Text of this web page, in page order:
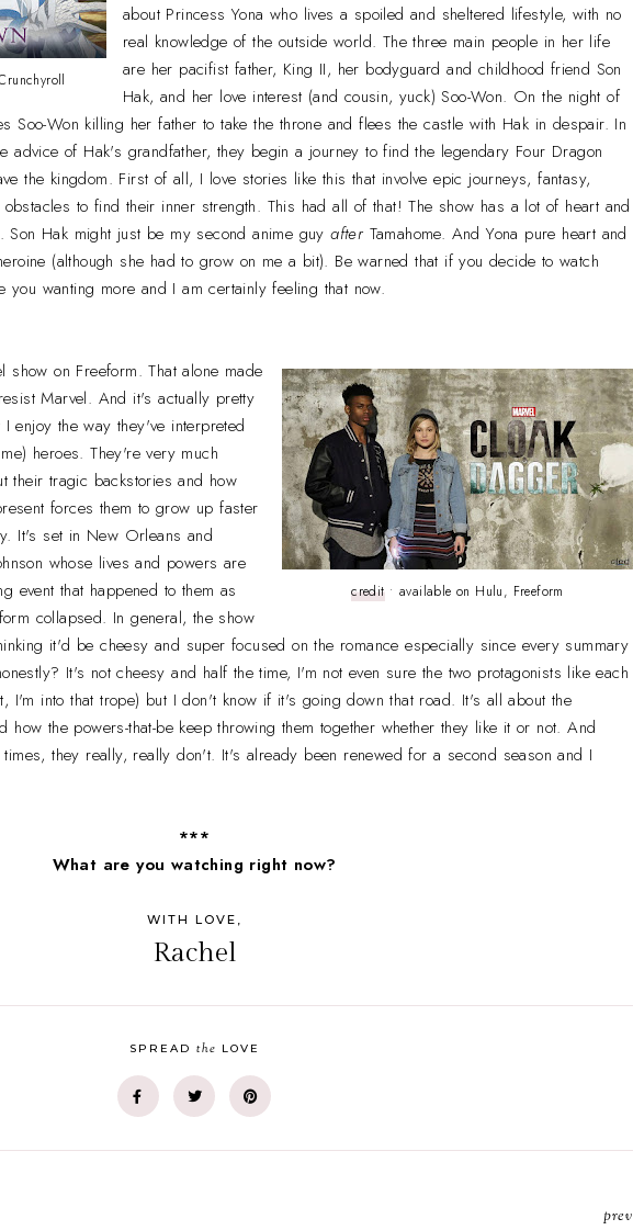
about Princess Yona who lives a spoiled and sheltered lifestyle, with no
real knowledge of the outside world. The three main people in her life
are her pacifist father, King II, her bodyguard and childhood friend Son
Hak, and her love interest (and cousin, yuck) Soo-Won. On the night of
Soo-Won killing her father to take the throne and flees the castle with Hak in despair. In
advice of Hak's grandfather, they begin a journey to find the legendary Four Dragon
the kingdom. First of all, I love stories like this that involve epic journeys, fantasy,
to find their inner strength. This had all of that! The show has a lot of heart and
Son Hak might just be my second anime guyafter Tamahome. And Yona pure heart and
(although she had to grow on me a bit). Be warned that if you decide to watch
wanting more and I am certainly feeling that now.
credit• available on Hulu, Freeform
show on Freeform. That alone made
Marvel. And it's actually pretty
enjoy the way they've interpreted
heroes. They're very much
their tragic backstories and how
forces them to grow up faster
It's set in New Orleans and
whose lives and powers are
event that happened to them as
collapsed. In general, the show
it'd be cheesy and super focused on the romance especially since every summary
It's not cheesy and half the time, I'm not even sure the two protagonists like each
I'm into that trope) but I don't know if it's going down that road. It's all about the
the powers-that-be keep throwing them together whether they like it or not. And
they really, really don't. It's already been renewed for a second season and I
***
What are you watching right now?
WITH LOVE,
Rachel
SPREAD the LOVE
prev